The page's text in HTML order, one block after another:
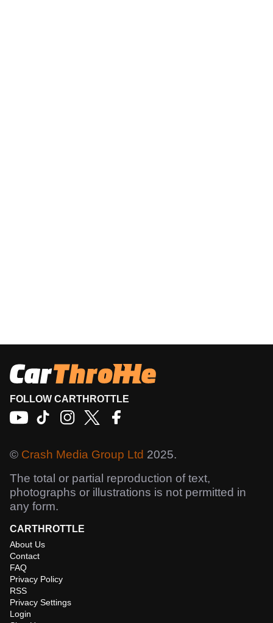
FOLLOW CARTHROTTLE
© Crash Media Group Ltd 2025.
The total or partial reproduction of text,
photographs or illustrations is not permitted in
any form.
CARTHROTTLE
About Us
Contact
FAQ
Privacy Policy
RSS
Privacy Settings
Login